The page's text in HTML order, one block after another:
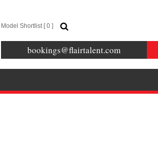
Model Shortlist [0 ]
bookings@flairtalent.com